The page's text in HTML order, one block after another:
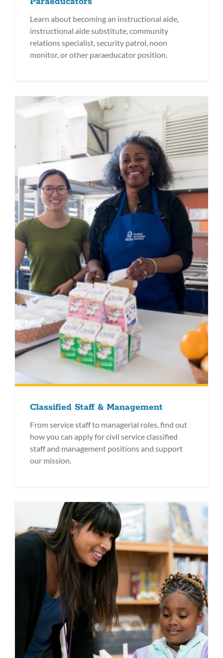
Learn about becoming an instructional aide,
instructional aide substitute, community
relations specialist, security patrol, noon
monitor, or other paraeducator position.
Classified Staff & Management
From service staff to managerial roles, find out
how you can apply for civil service classified
staff and management positions and support
our mission.